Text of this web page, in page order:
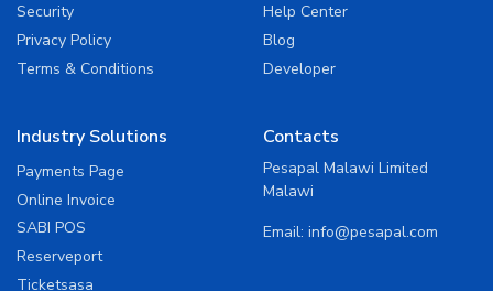
Security
Privacy Policy
Terms & Conditions
Help Center
Blog
Developer
Industry Solutions
Payments Page
Online Invoice
SABI POS
Reserveport
Ticketsasa
Contacts
Pesapal Malawi Limited
Malawi
Email: info@pesapal.com